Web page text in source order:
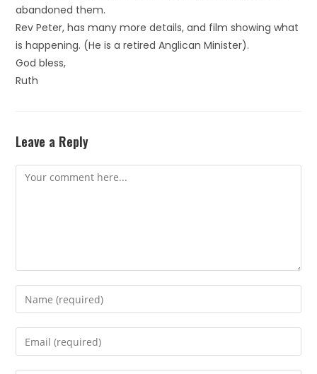
abandoned them.
Rev Peter, has many more details, and film showing what
is happening. (He is a retired Anglican Minister).
God bless,
Ruth
Leave a Reply